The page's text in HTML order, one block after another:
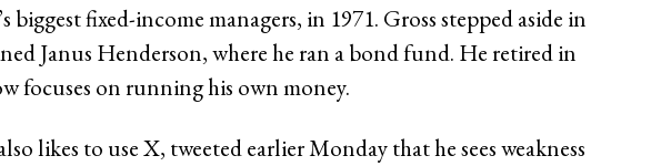
biggest fixed-income managers, in 1971. Gross stepped aside in
Janus Henderson, where he ran a bond fund. He retired in
focuses on running his own money.
likes to use X, tweeted earlier Monday that he sees weakness